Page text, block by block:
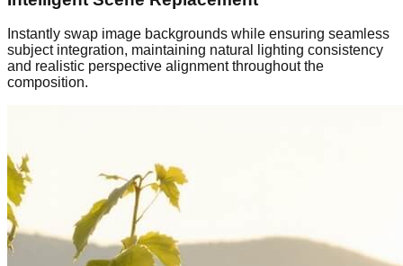
Instantly swap image backgrounds while ensuring seamless
subject integration, maintaining natural lighting consistency
and realistic perspective alignment throughout the
composition.